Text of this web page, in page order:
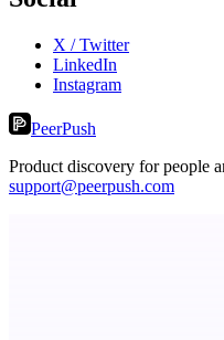
X / Twitter
LinkedIn
Instagram
PeerPush
Product discovery for people
support@peerpush.com